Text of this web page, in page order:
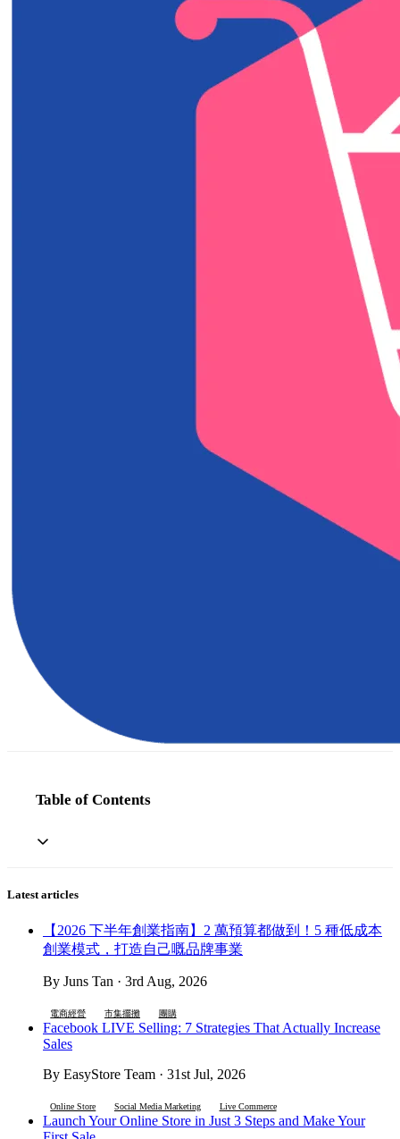
Table of Contents
Latest articles
【2026 下半年創業指南】2 萬預算都做到！5 種低成本
創業模式，打造自己嘅品牌事業
By Juns Tan · 3rd Aug, 2026
電商經營 市集擺攤 團購
Facebook LIVE Selling: 7 Strategies That Actually Increase
Sales
By EasyStore Team · 31st Jul, 2026
Online Store Social Media Marketing Live Commerce
Launch Your Online Store in Just 3 Steps and Make Your